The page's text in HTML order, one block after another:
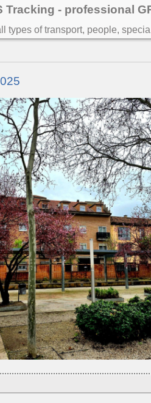
Tracking - professional
types of transport, people,